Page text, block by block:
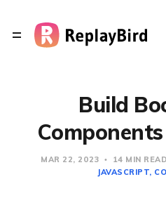
Build
MAR 22, 2023 14 MIN READ
JAVASCRIPT